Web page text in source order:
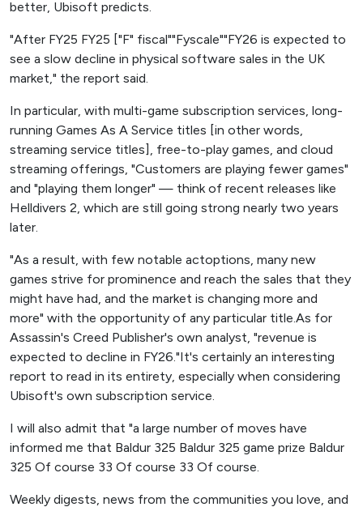
better, Ubisoft predicts.
"After FY25 FY25 ["F" fiscal""Fyscale""FY26 is expected to
see a slow decline in physical software sales in the UK
market," the report said.
In particular, with multi-game subscription services, long-
running Games As A Service titles [in other words,
streaming service titles], free-to-play games, and cloud
streaming offerings, "Customers are playing fewer games"
and "playing them longer" — think of recent releases like
Helldivers 2, which are still going strong nearly two years
later.
"As a result, with few notable actoptions, many new
games strive for prominence and reach the sales that they
might have had, and the market is changing more and
more" with the opportunity of any particular title.As for
Assassin's Creed Publisher's own analyst, "revenue is
expected to decline in FY26."It's certainly an interesting
report to read in its entirety, especially when considering
Ubisoft's own subscription service.
I will also admit that "a large number of moves have
informed me that Baldur 325 Baldur 325 game prize Baldur
325 Of course 33 Of course 33 Of course.
Weekly digests, news from the communities you love, and